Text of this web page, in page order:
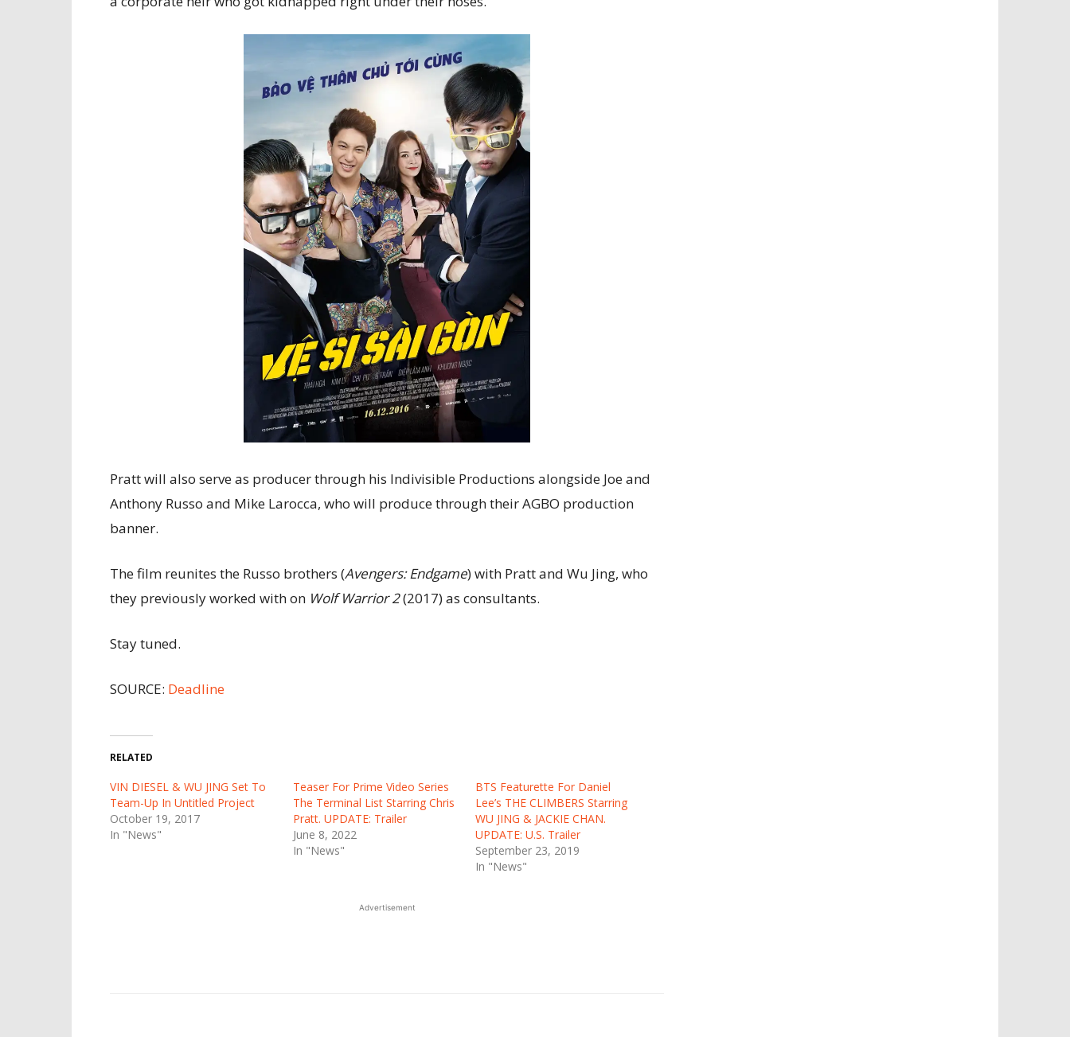
Pratt will also serve as producer through his Indivisible Productions alongside Joe and
Anthony Russo and Mike Larocca, who will produce through their AGBO production
banner.
The film reunites the Russo brothers (Avengers: Endgame) with Pratt and Wu Jing, who
they previously worked with on Wolf Warrior 2(2017) as consultants.
Stay tuned.
SOURCE: Deadline
RELATED
VIN DIESEL & WU JING Set To
Team-Up In Untitled Project
October 19, 2017
In "News"
Teaser For Prime Video Series
The Terminal List Starring Chris
Pratt. UPDATE: Trailer
June 8, 2022
In "News"
BTS Featurette For Daniel
Lee’s THE CLIMBERS Starring
WU JING & JACKIE CHAN.
UPDATE: U.S. Trailer
September 23, 2019
In "News"
Advertisement